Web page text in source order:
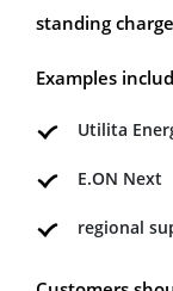
standing
Examples
Utilita
E.ON Next
regional